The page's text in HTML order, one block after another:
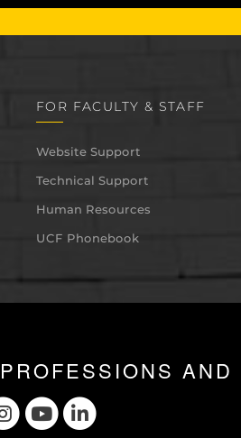
FOR FACULTY & STAFF
Website Support
Technical Support
Human Resources
UCF Phonebook
AND